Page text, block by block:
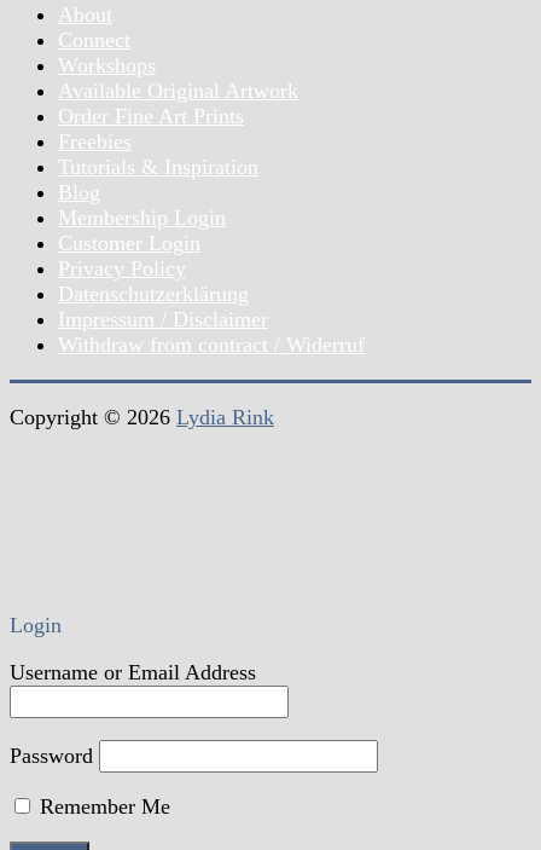
About
Connect
Workshops
Available Original Artwork
Order Fine Art Prints
Freebies
Tutorials & Inspiration
Blog
Membership Login
Customer Login
Privacy Policy
Datenschutzerklärung
Impressum / Disclaimer
Withdraw from contract / Widerruf
Copyright © 2026 Lydia Rink
Login
Username or Email Address
Password
Remember Me